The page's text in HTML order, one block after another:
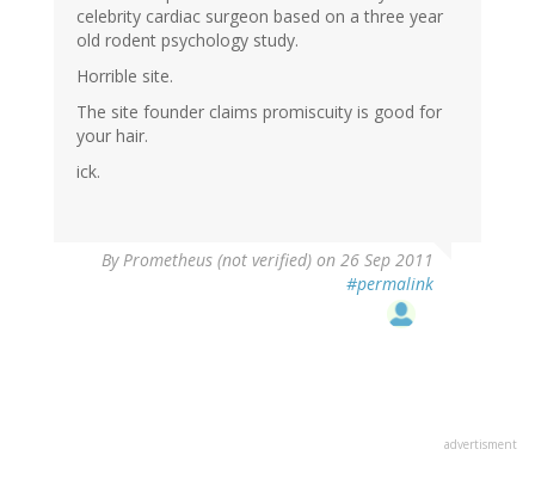
celebrity cardiac surgeon based on a three year
old rodent psychology study.
Horrible site.
The site founder claims promiscuity is good for
your hair.
ick.
ByPrometheus (not verified) on 26 Sep 2011
#permalink
advertisment